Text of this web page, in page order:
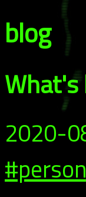
blog
What's
2020-